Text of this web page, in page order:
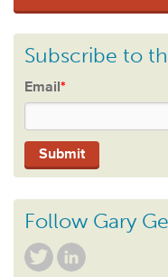
Subscribe to
Email*
Follow Gary